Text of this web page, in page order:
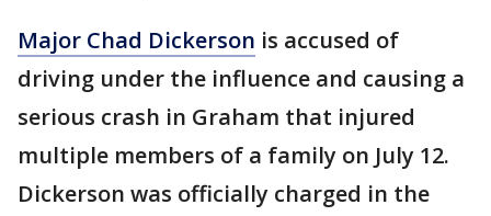
Major Chad Dickerson is accused of
driving under the influence and causing a
serious crash in Graham that injured
multiple members of a family on July 12.
Dickerson was officially charged in the